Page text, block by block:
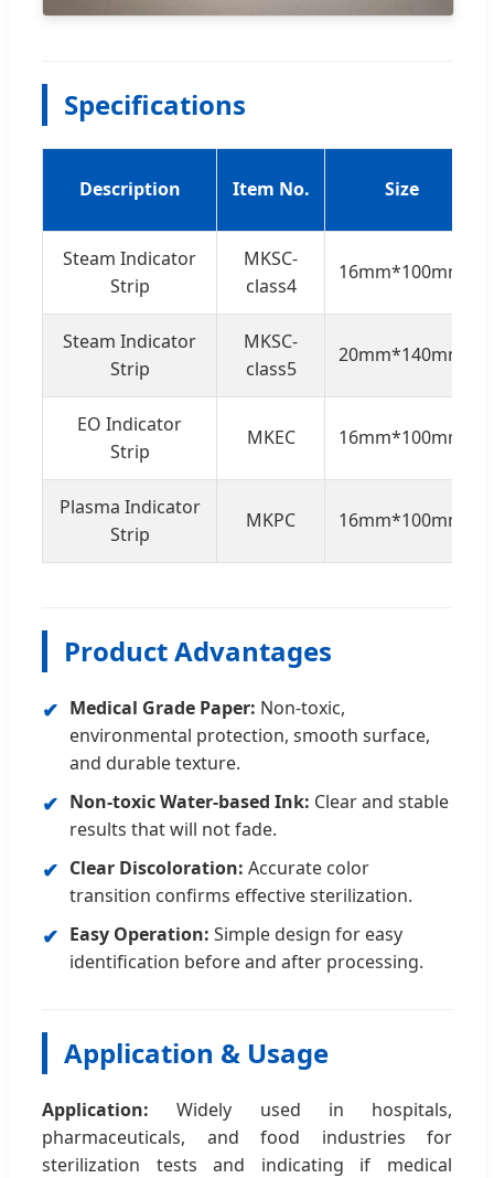
Specifications
Description Item No. Size
Steam Indicator
Strip
MKSC-
class4
16mm*100mm
Steam Indicator
Strip
MKSC-
class5
20mm*140mm
EO Indicator
Strip
MKEC 16mm*100mm
Plasma Indicator
Strip
MKPC 16mm*100mm
Product Advantages
✔ Medical Grade Paper: Non-toxic,
environmental protection, smooth surface,
and durable texture.
✔ Non-toxic Water-based Ink: Clear and stable
results that will not fade.
✔ Clear Discoloration: Accurate color
transition confirms effective sterilization.
✔ Easy Operation: Simple design for easy
identification before and after processing.
Application & Usage
Application: Widely used in hospitals,
pharmaceuticals, and food industries for
sterilization tests and indicating if medical